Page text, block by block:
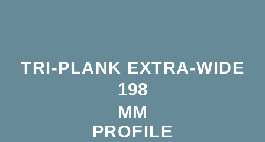
TRI-PLANK EXTRA-WIDE
MM
264
PROFILE